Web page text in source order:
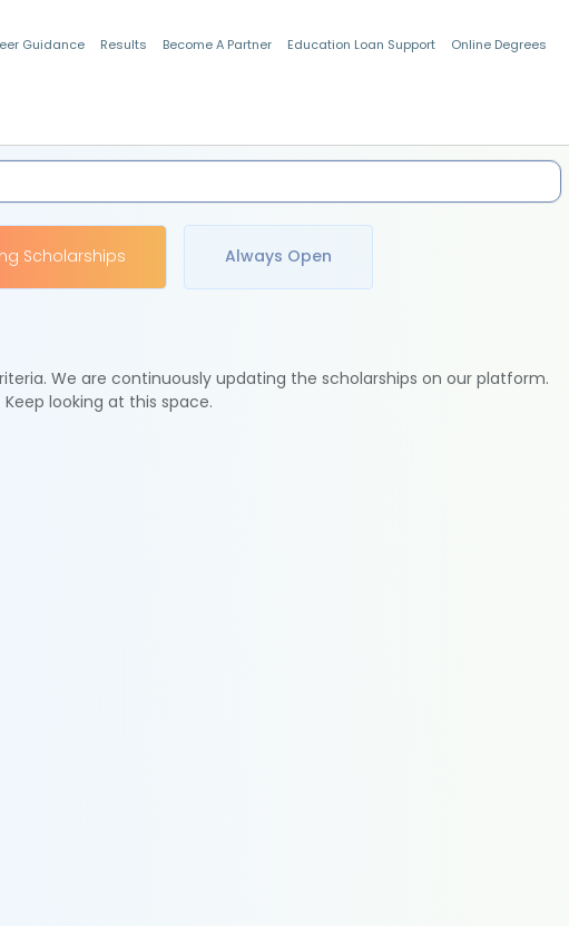
Guidance Results Become A Partner Education Loan Support Online Degrees
Scholarships Always Open
We are continuously updating the scholarships on our platform.
Keep looking at this space.